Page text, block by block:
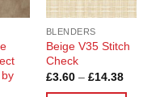
BLENDERS
Beige V35 Stitch
Check
£3.60 – £14.38Price